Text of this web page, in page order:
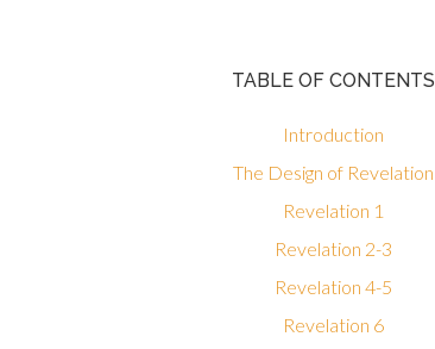
TABLE OF CONTENTS
Introduction
The Design of Revelation
Revelation 1
Revelation 2-3
Revelation 4-5
Revelation 6